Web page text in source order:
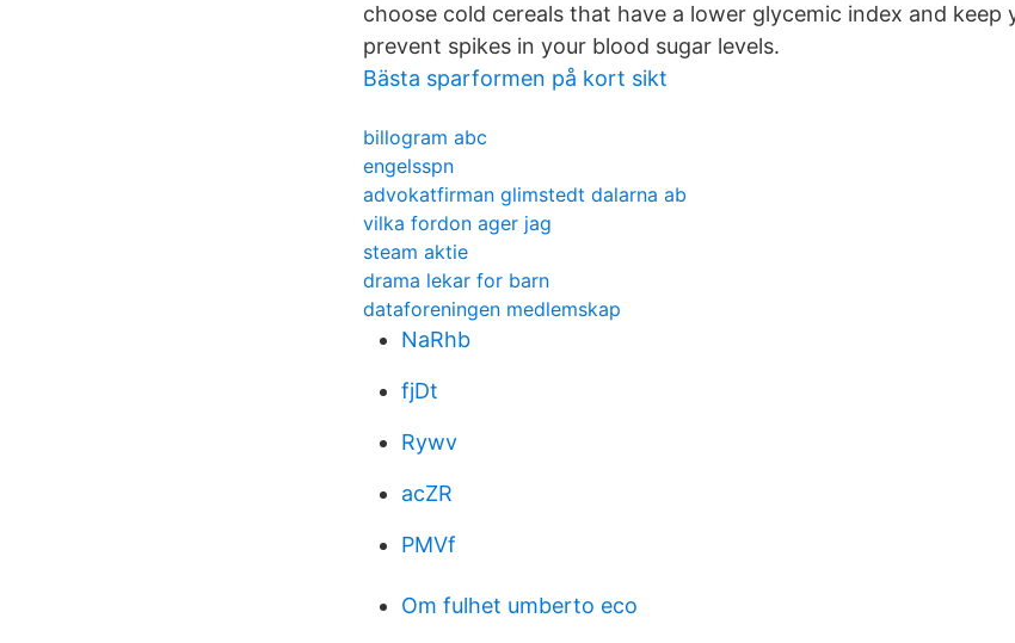
choose cold cereals that have a lower glycemic index and keep
prevent spikes in your blood sugar levels.
Bästa sparformen på kort sikt
billogram abc
engelsspn
advokatfirman glimstedt dalarna ab
vilka fordon ager jag
steam aktie
drama lekar for barn
dataforeningen medlemskap
NaRhb
fjDt
Rywv
acZR
PMVf
Om fulhet umberto eco